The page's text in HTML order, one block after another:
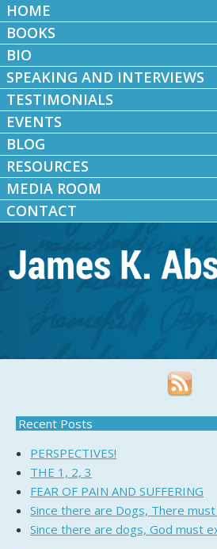
HOME
BOOKS
BIO
SPEAKING AND INTERVIEWS
TESTIMONIALS
EVENTS
BLOG
RESOURCES
MEDIA ROOM
CONTACT
Recent Posts
PERSPECTIVES!
THE 1, 2, 3
FEAR OF PAIN AND SUFFERING
Since there are Dogs, There
Since there are dogs, God must